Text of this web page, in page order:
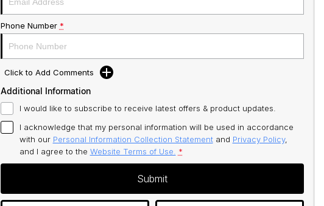
Phone Number *
Click to Add Comments
Additional Information
I would like to subscribe to receive latest offers & product updates.
I acknowledge that my personal information will be used in accordance
with our Personal Information Collection Statementand Privacy Policy,
and I agree to the Website Terms of Use. *
Submit